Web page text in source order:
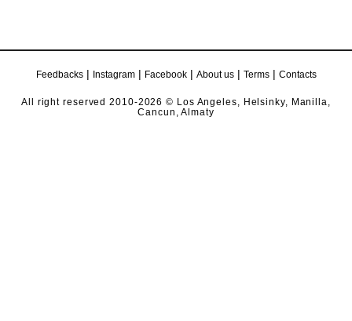
Feedbacks| Instagram| Facebook| About us| Terms| Contacts
All right reserved 2010-2026 © Los Angeles, Helsinky, Manilla,
Cancun, Almaty